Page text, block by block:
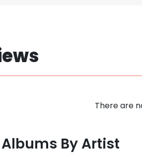
There are
By Artist